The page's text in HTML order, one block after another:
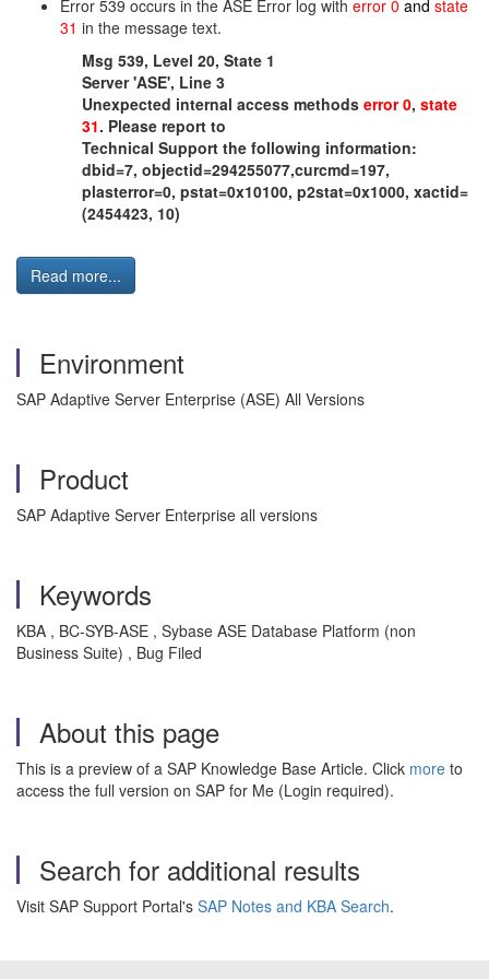
Error 539 occurs in the ASE Error log with error 0 and state
31 in the message text.
Msg 539, Level 20, State 1
Server 'ASE', Line 3
Unexpected internal access methods error 0, state
31. Please report to
Technical Support the following information:
dbid=7, objectid=294255077,curcmd=197,
plasterror=0, pstat=0x10100, p2stat=0x1000, xactid=
(2454423, 10)
Read more...
Environment
SAP Adaptive Server Enterprise (ASE) All Versions
Product
SAP Adaptive Server Enterprise all versions
Keywords
KBA , BC-SYB-ASE , Sybase ASE Database Platform (non
Business Suite) , Bug Filed
About this page
This is a preview of a SAP Knowledge Base Article. Click more to
access the full version on SAP for Me (Login required).
Search for additional results
Visit SAP Support Portal's SAP Notes and KBA Search.